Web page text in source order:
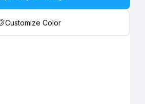
Customize Color